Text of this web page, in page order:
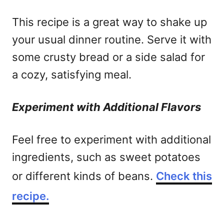
This recipe is a great way to shake up
your usual dinner routine. Serve it with
some crusty bread or a side salad for
a cozy, satisfying meal.
Experiment with Additional Flavors
Feel free to experiment with additional
ingredients, such as sweet potatoes
or different kinds of beans. Check this
recipe.